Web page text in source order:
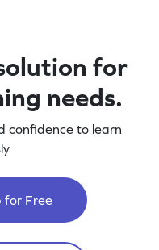
for
needs.
confidence to learn
for Free